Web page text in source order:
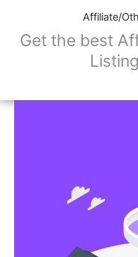
Affiliate/
Get the best